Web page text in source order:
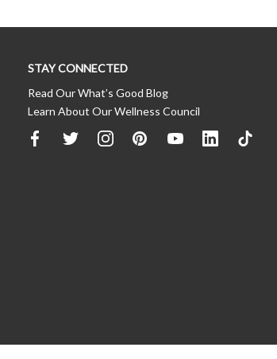
STAY CONNECTED
Read Our What’s Good Blog
Learn About Our Wellness Council